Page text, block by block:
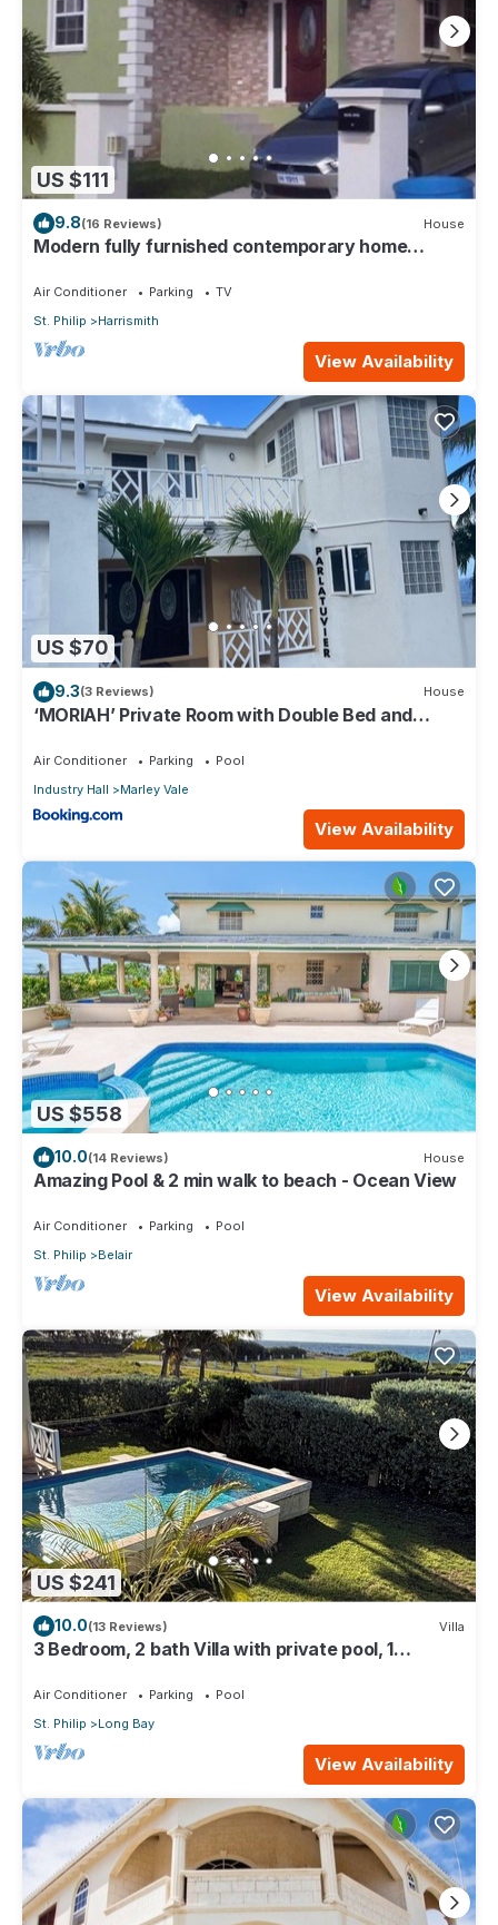
US $111
9.8(16 Reviews) House
Modern fully furnished contemporary home
Air Conditioner Parking
TV
St. Philip
Harrismith
View Availability
US $70
9.3(3 Reviews) House
‘MORIAH’ Private Room with Double Bed and
Air Conditioner Parking
Pool
Industry Hall
Marley Vale
View Availability
US $558
10.0(14 Reviews) House
Amazing Pool & 2 min walk to beach - Ocean View
Air Conditioner Parking
Pool
St. Philip
Belair
View Availability
US $241
10.0(13 Reviews) Villa
3 Bedroom, 2 bath Villa with private pool, 1
Air Conditioner Parking
Pool
St. Philip
Long Bay
View Availability